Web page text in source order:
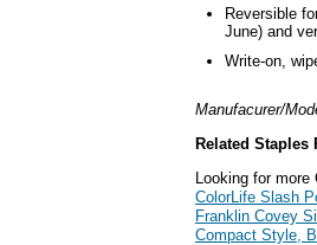
Reversible
June) and
Write-on,
Manufacurer/
Related
Looking for more
ColorLife Slash
Franklin Covey
Compact Style,